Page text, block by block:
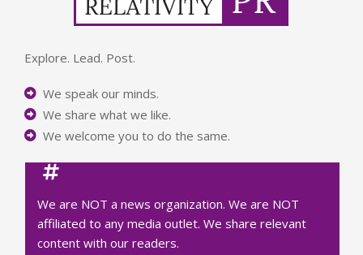
Explore. Lead. Post.
We speak our minds.
We share what we like.
We welcome you to do the same.
We are NOT a news organization. We are NOT
affiliated to any media outlet. We share relevant
content with our readers.